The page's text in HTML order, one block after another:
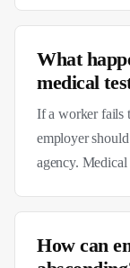
What
medical
If a worker fails
employer
agency. Medical
How can